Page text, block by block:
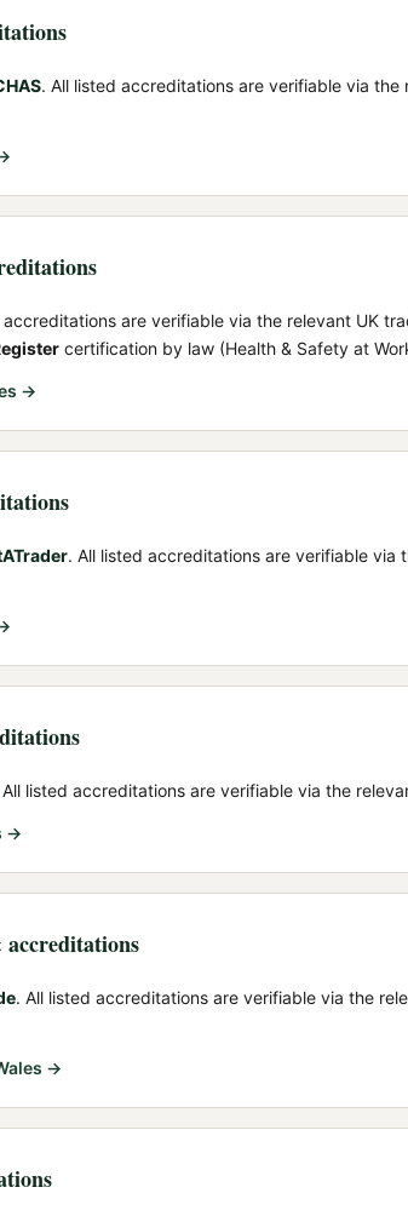
. All listed accreditations are verifiable via
accreditations are verifiable via the relevant UK
certification by law (Health & Safety at
→
. All listed accreditations are verifiable via
All listed accreditations are verifiable via the
→
. All listed accreditations are verifiable via the
→